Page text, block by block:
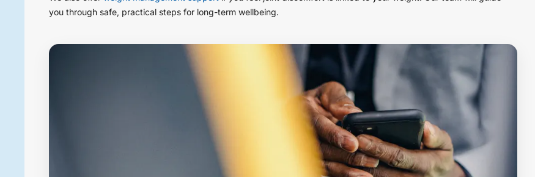
you through safe, practical steps for long-term wellbeing.